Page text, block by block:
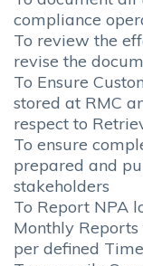
compliance
To review the
revise the
To Ensure
stored at RMC
respect to
To ensure
prepared and
stakeholders
To Report NPA
Monthly
per defined